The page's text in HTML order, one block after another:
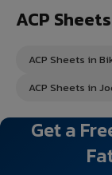
ACP
ACP Sheets in
ACP Sheets in
Get a